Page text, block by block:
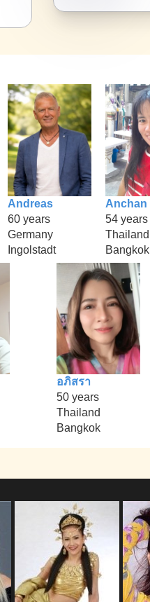
Andreas
60 years
Germany
Ingolstadt
Anchan
54 years
Thailand
Bangkok
อภิสรา
50 years
Thailand
Bangkok